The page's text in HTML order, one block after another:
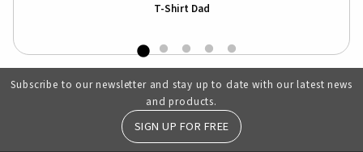
T-Shirt Dad
Subscribe to our newsletter and stay up to date with our latest news
and products.
SIGN UP FOR FREE